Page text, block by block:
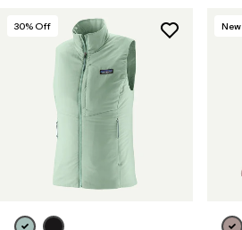
30% Off New